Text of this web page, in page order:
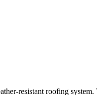
resistant roofing